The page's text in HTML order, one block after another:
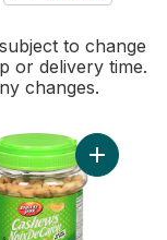
to change
or delivery time.
changes.
Water to cartAdd